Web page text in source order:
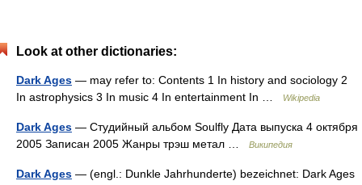
Look at other dictionaries:
Dark Ages — may refer to: Contents 1 In history and sociology 2
In astrophysics 3 In music 4 In entertainment In …
Wikipedia
Dark Ages — Студийный альбом Soulfly Дата выпуска 4 октября
2005 Записан 2005 Жанры трэш метал …
Википедия
Dark Ages — (engl.: Dunkle Jahrhunderte) bezeichnet: Dark Ages